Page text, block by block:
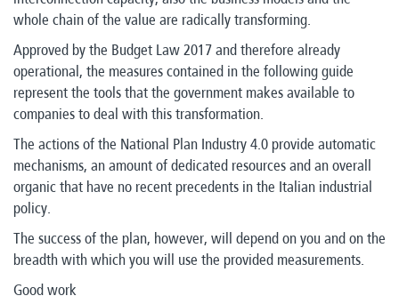
whole chain of the value are radically transforming.
Approved by the Budget Law 2017 and therefore already
operational, the measures contained in the following guide
represent the tools that the government makes available to
companies to deal with this transformation.
The actions of the National Plan Industry 4.0 provide automatic
mechanisms, an amount of dedicated resources and an overall
organic that have no recent precedents in the Italian industrial
policy.
The success of the plan, however, will depend on you and on the
breadth with which you will use the provided measurements.
Good work